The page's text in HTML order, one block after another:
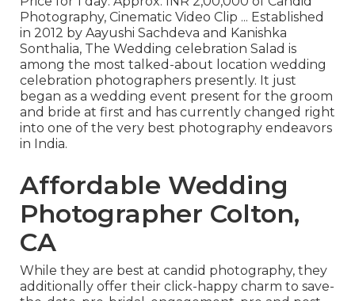
Photography, Cinematic Video Clip ... Established
in 2012 by Aayushi Sachdeva and Kanishka
Sonthalia, The Wedding celebration Salad is
among the most talked-about location wedding
celebration photographers presently. It just
began as a wedding event present for the groom
and bride at first and has currently changed right
into one of the very best photography endeavors
in India.
Affordable Wedding
Photographer Colton,
CA
While they are best at candid photography, they
additionally offer their click-happy charm to save-